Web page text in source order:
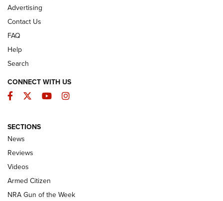
The Armed Citizen® Aug. 7, 2026 | An
Official Journal Of The NRA
ARMED CITIZEN
ONLINE
NRA Women | The Armed Citizen® Reload August 7, 2026
Advertising
Contact Us
FAQ
Help
Search
CONNECT WITH US
Facebook
TwitterYouTubeInstagram
SECTIONS
News
Reviews
Videos
Armed Citizen
NRA Gun of the Week